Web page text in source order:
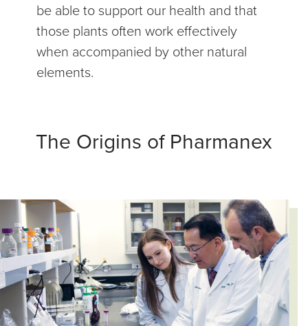
be able to support our health and that
those plants often work effectively
when accompanied by other natural
elements.
The Origins of Pharmanex